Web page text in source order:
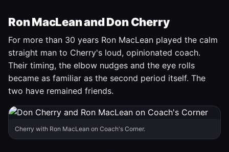
Ron MacLean and Don Cherry
For more than 30 years Ron MacLean played the calm
straight man to Cherry's loud, opinionated coach.
Their timing, the elbow nudges and the eye rolls
became as familiar as the second period itself. The
two have remained friends.
Cherry with Ron MacLean on Coach's Corner.